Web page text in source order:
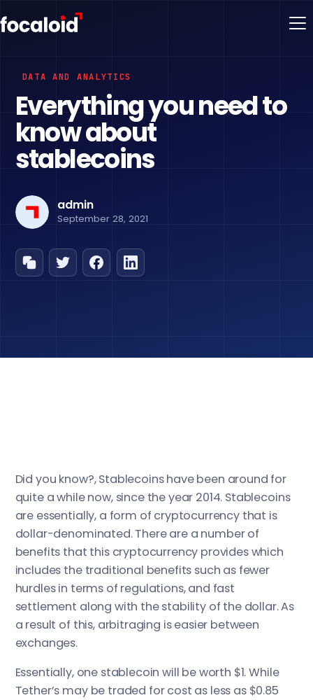
DATA AND ANALYTICS
Everything you need to
know about
stablecoins
admin
September 28, 2021
Did you know?, Stablecoins have been around for
quite a while now, since the year 2014. Stablecoins
are essentially, a form of cryptocurrency that is
dollar-denominated. There are a number of
benefits that this cryptocurrency provides which
includes the traditional benefits such as fewer
hurdles in terms of regulations, and fast
settlement along with the stability of the dollar. As
a result of this, arbitraging is easier between
exchanges.
Essentially, one stablecoin will be worth $1. While
Tether’s may be traded for cost as less as $0.85